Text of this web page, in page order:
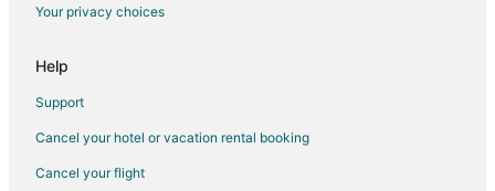
Your privacy choices
Help
Support
Cancel your hotel or vacation rental booking
Cancel your flight